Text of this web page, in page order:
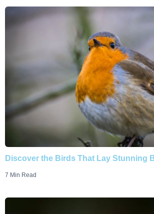
Discover the Birds That Lay Stunning
7 Min Read